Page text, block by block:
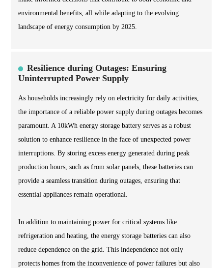
environmental benefits, all while adapting to the evolving
landscape of energy consumption by 2025.
Resilience during Outages: Ensuring
Uninterrupted Power Supply
As households increasingly rely on electricity for daily activities,
the importance of a reliable power supply during outages becomes
paramount. A 10kWh energy storage battery serves as a robust
solution to enhance resilience in the face of unexpected power
interruptions. By storing excess energy generated during peak
production hours, such as from solar panels, these batteries can
provide a seamless transition during outages, ensuring that
essential appliances remain operational.
In addition to maintaining power for critical systems like
refrigeration and heating, the energy storage batteries can also
reduce dependence on the grid. This independence not only
protects homes from the inconvenience of power failures but also